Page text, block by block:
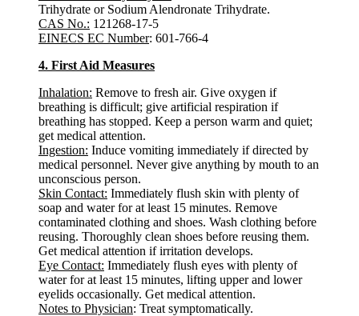
Trihydrate or Sodium Alendronate Trihydrate.
CAS No.: 121268-17-5
EINECS EC Number: 601-766-4
4. First Aid Measures
Inhalation: Remove to fresh air. Give oxygen if
breathing is difficult; give artificial respiration if
breathing has stopped. Keep a person warm and quiet;
get medical attention.
Ingestion: Induce vomiting immediately if directed by
medical personnel. Never give anything by mouth to an
unconscious person.
Skin Contact: Immediately flush skin with plenty of
soap and water for at least 15 minutes. Remove
contaminated clothing and shoes. Wash clothing before
reusing. Thoroughly clean shoes before reusing them.
Get medical attention if irritation develops.
Eye Contact: Immediately flush eyes with plenty of
water for at least 15 minutes, lifting upper and lower
eyelids occasionally. Get medical attention.
Notes to Physician: Treat symptomatically.